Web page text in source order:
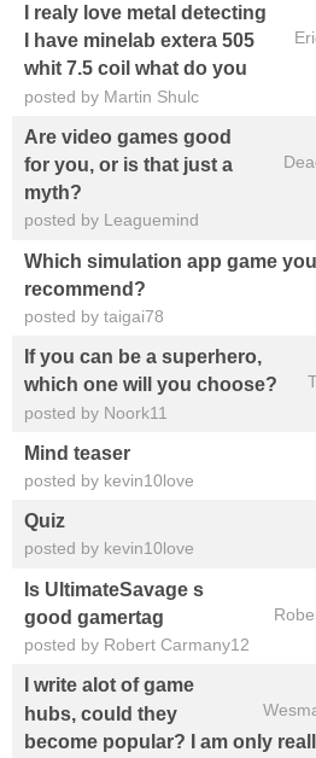
I realy love metal detecting
I have minelab extera 505
whit 7.5 coil what do you
posted by Martin Shulc
Are video games good
for you, or is that just a
myth?
posted by Leaguemind
Which simulation app game you
recommend?
posted by taigai78
If you can be a superhero,
which one will you choose?
posted by Noork11
Mind teaser
posted by kevin10love
Quiz
posted by kevin10love
Is UltimateSavage s
good gamertag
posted by Robert Carmany12
I write alot of game
hubs, could they
become popular? I am only